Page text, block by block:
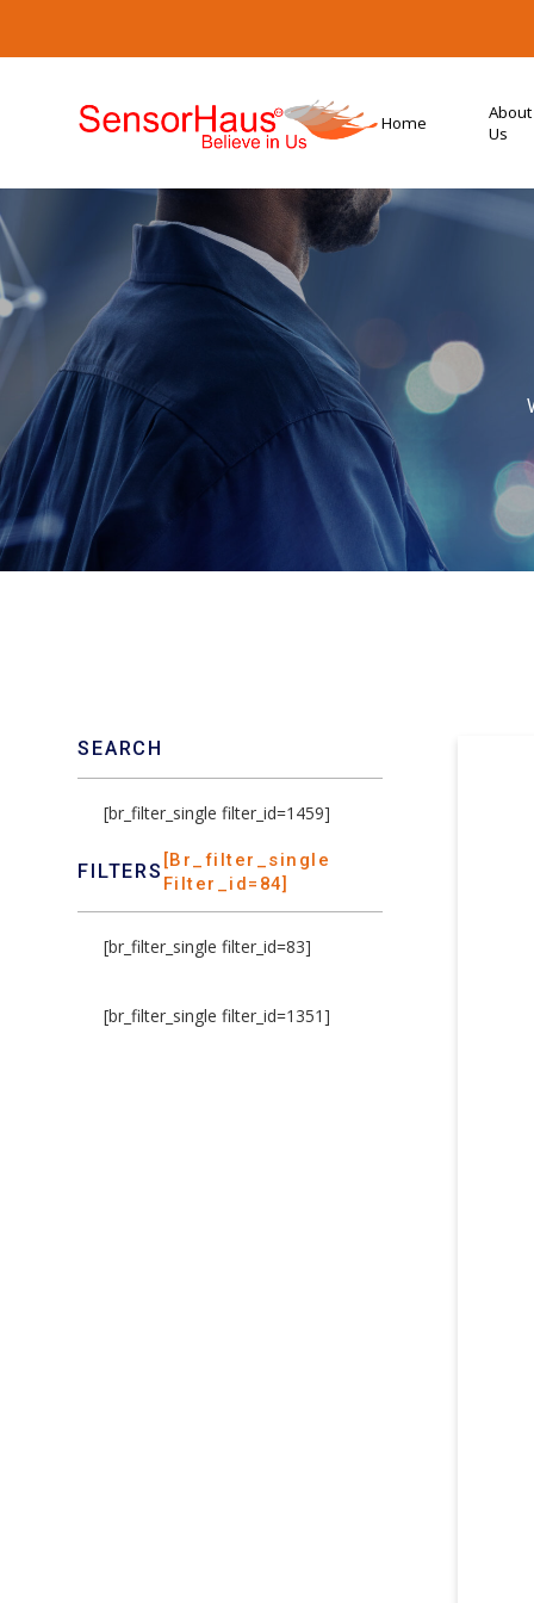
Home
About
Us
SEARCH
[br_filter_single filter_id=1459]
FILTERS [br_filter_single
Filter_id=84]
[br_filter_single filter_id=83]
[br_filter_single filter_id=1351]